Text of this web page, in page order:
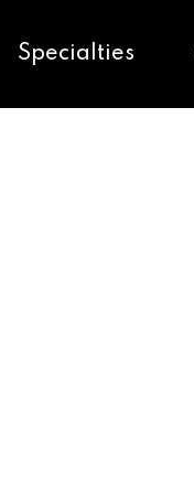
Specialties